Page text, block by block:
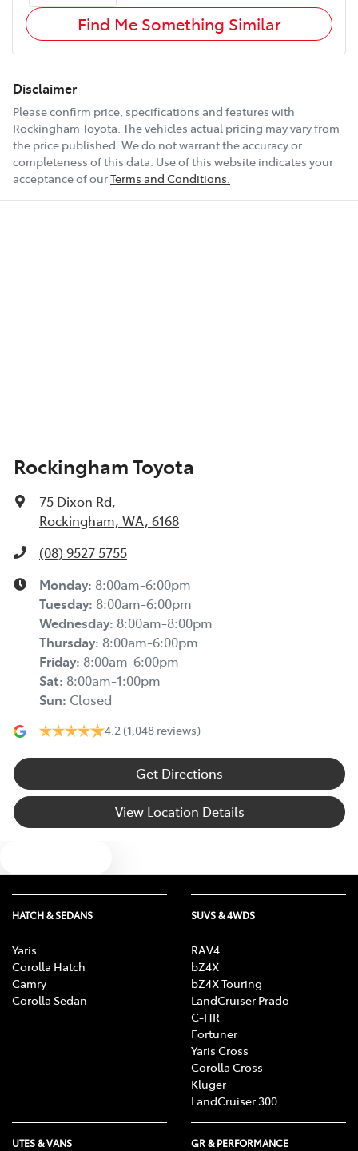
Find Me Something Similar
Disclaimer
Please confirm price, specifications and features with
Rockingham Toyota. The vehicles actual pricing may vary from
the price published. We do not warrant the accuracy or
completeness of this data. Use of this website indicates your
acceptance of ourTerms and Conditions.
Rockingham Toyota
75 Dixon Rd,
Rockingham, WA, 6168
(08) 9527 5755
Monday: 8:00am-6:00pm
Tuesday: 8:00am-6:00pm
Wednesday: 8:00am-8:00pm
Thursday: 8:00am-6:00pm
Friday: 8:00am-6:00pm
Sat: 8:00am-1:00pm
Sun: Closed
4.2 (1,048 reviews)
Get Directions
View Location Details
HATCH & SEDANS
Yaris
Corolla Hatch
Camry
Corolla Sedan
SUVS & 4WDS
RAV4
bZ4X
bZ4X Touring
LandCruiser Prado
C-HR
Fortuner
Yaris Cross
Corolla Cross
Kluger
LandCruiser 300
UTES & VANS GR & PERFORMANCE